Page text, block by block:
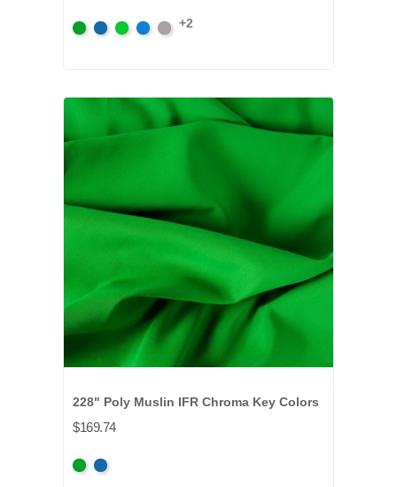
ChromaChroma
DigitalDigital
Lt.
+2
228" Poly Muslin IFR Chroma Key Colors
$169.74
ChromaChroma